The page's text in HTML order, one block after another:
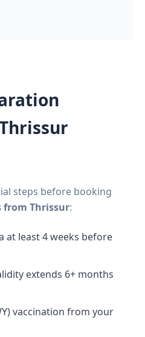
steps before booking
from Thrissur:
at least 4 weeks before
extends 6+ months
vaccination from your